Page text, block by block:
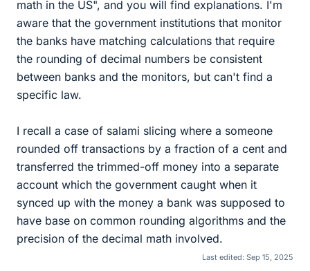
math in the US", and you will find explanations. I'm
aware that the government institutions that monitor
the banks have matching calculations that require
the rounding of decimal numbers be consistent
between banks and the monitors, but can't find a
specific law.
I recall a case of salami slicing where a someone
rounded off transactions by a fraction of a cent and
transferred the trimmed-off money into a separate
account which the government caught when it
synced up with the money a bank was supposed to
have base on common rounding algorithms and the
precision of the decimal math involved.
Last edited: Sep 15, 2025